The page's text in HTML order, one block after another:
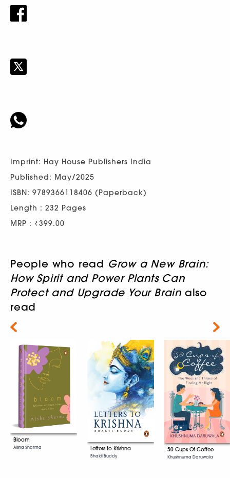
Imprint: Hay House Publishers India
Published: May/2025
ISBN: 9789366118406 (Paperback)
Length : 232 Pages
MRP : ₹399.00
People who read Grow a New Brain:
How Spirit and Power Plants Can
Protect and Upgrade Your Brain also
read
Bloom
Aisha Sharma Letters to Krishna
Bhakti Buddy
50 Cups Of Coffee
Khushnuma Daruwala
Next